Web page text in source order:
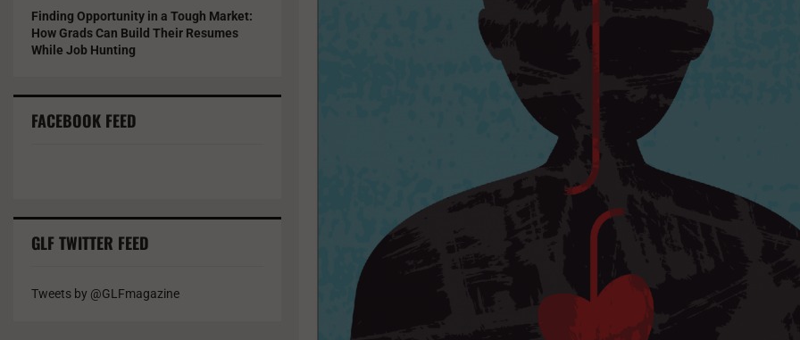
Finding Opportunity in a Tough Market:
How Grads Can Build Their Resumes
While Job Hunting
FACEBOOK FEED
GLF TWITTER FEED
Tweets by @GLFmagazine